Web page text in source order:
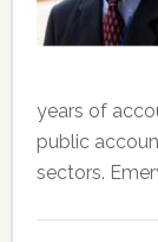
years of
public
sectors.